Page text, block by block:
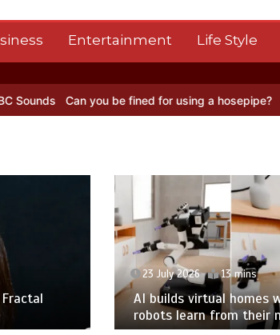
Entertainment Life Style
be fined for using a hosepipe? Nasa’s NISAR
23 July 2026 13 mins
AI builds virtual homes
robots learn from their